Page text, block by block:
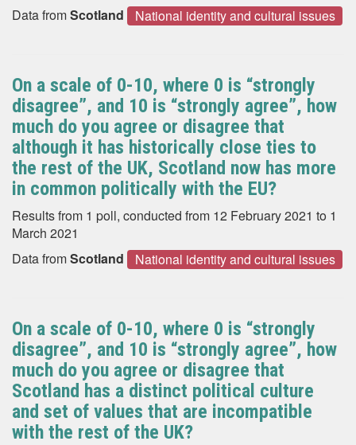
Data fromScotland National identity and cultural issues
On a scale of 0-10, where 0 is “strongly
disagree”, and 10 is “strongly agree”, how
much do you agree or disagree that
although it has historically close ties to
the rest of the UK, Scotland now has more
in common politically with the EU?
Results from 1 poll, conducted from 12 February 2021 to 1
March 2021
Data fromScotland National identity and cultural issues
On a scale of 0-10, where 0 is “strongly
disagree”, and 10 is “strongly agree”, how
much do you agree or disagree that
Scotland has a distinct political culture
and set of values that are incompatible
with the rest of the UK?